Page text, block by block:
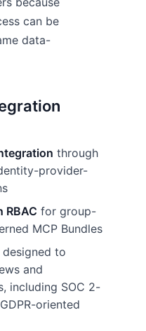
can be
data-
through
provider-
RBAC for group-
MCP Bundles
designed to
and
including SOC 2-
oriented